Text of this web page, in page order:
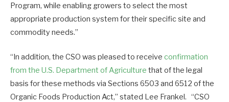
Program, while enabling growers to select the most
appropriate production system for their specific site and
commodity needs.”
“In addition, the CSO was pleased to receive confirmation
from the U.S. Department of Agriculture that of the legal
basis for these methods via Sections 6503 and 6512 of the
Organic Foods Production Act,” stated Lee Frankel. “CSO